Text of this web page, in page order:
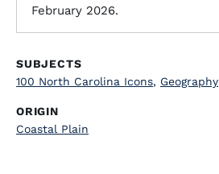
February 2026.
SUBJECTS
100 North Carolina Icons, Geography
ORIGIN
Coastal Plain